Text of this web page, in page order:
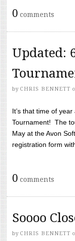
0 comments
Updated:
by CHRIS BENNETT
It’s that time of
Tournament! The
May at the Avon
registration form
0 comments
Soooo
by CHRIS BENNETT